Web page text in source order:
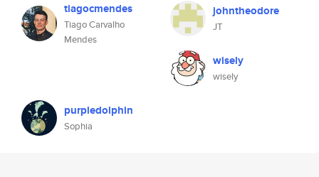
tiagocmendes
Tiago Carvalho
Mendes
johntheodore
JT
wisely
wisely
purpledolphin
Sophia